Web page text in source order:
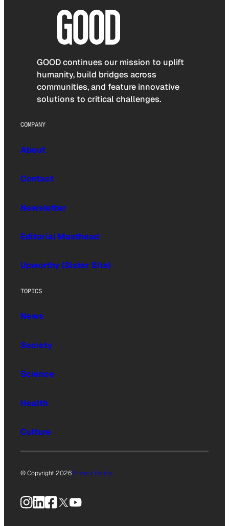
GOOD continues our mission to uplift
humanity, build bridges across
communities, and feature innovative
solutions to critical challenges.
COMPANY
About
Contact
Newsletter
Editorial Masthead
Upworthy (Sister Site)
TOPICS
News
Society
Science
Health
Culture
© Copyright 2026Privacy Policy
Instagram
LinkedIn
Facebook
X YouTube